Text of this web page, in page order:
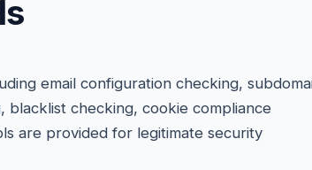
email configuration checking,
blacklist checking, cookie compliance
are provided for legitimate security